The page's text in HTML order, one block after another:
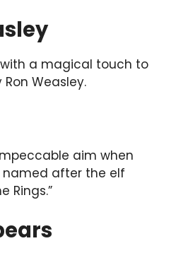
a magical touch to
Weasley.
aim when
named after the elf
Rings.”